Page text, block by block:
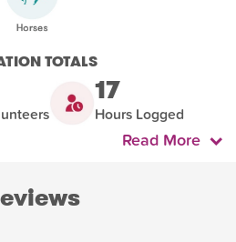
TOTALS
17
Hours Logged
Read More